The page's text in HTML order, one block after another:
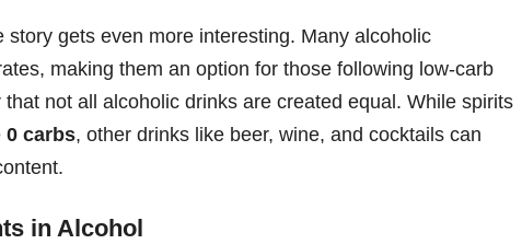
story gets even more interesting. Many alcoholic
making them an option for those following low-carb
not all alcoholic drinks are created equal. While spirits
0 carbs, other drinks like beer, wine, and cocktails can
in Alcohol